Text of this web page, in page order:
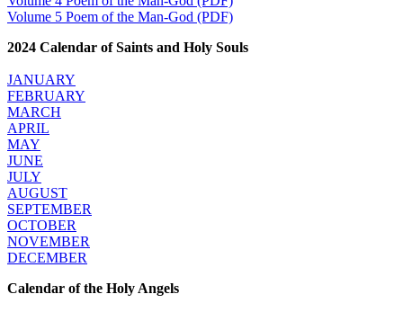
Volume 5 Poem of the Man-God (PDF)
2024 Calendar of Saints and Holy Souls
JANUARY
FEBRUARY
MARCH
APRIL
MAY
JUNE
JULY
AUGUST
SEPTEMBER
OCTOBER
NOVEMBER
DECEMBER
Calendar of the Holy Angels